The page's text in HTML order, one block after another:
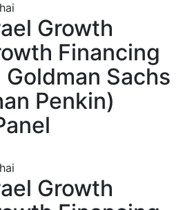
Growth
Financing
Sachs
Penkin)
Growth